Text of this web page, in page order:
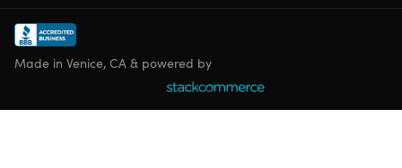
Sales Order Processing:Create and manage sales
orders from start to finish.
Purchase Order Processing:
purchase orders to streamline vendor payments.
Accounts Receivable & Payable:Manage customer
invoices and vendor bills.
Made in Venice, CA & powered by